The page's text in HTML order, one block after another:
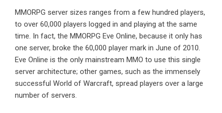
MMORPG server sizes ranges from a few hundred players,
to over 60,000 players logged in and playing at the same
time. In fact, the MMORPG Eve Online, because it only has
one server, broke the 60,000 player mark in June of 2010.
Eve Online is the only mainstream MMO to use this single
server architecture; other games, such as the immensely
successful World of Warcraft, spread players over a large
number of servers.